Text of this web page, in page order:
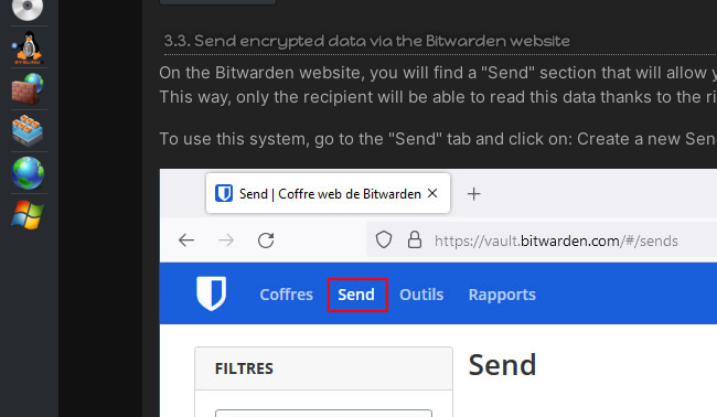
Virtualization
3.3. Send encrypted data via the Bitwarden website
On the Bitwarden website, you will find a "Send" section that will
This way, only the recipient will be able to read this data thanks to the
To use this system, go to the "Send" tab and click on: Create a new